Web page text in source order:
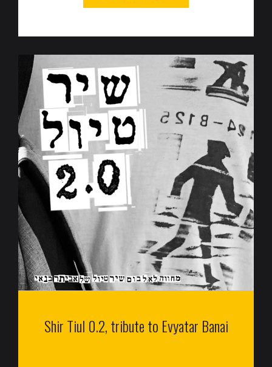
Shir Tiul 0.2, tribute to Evyatar Banai